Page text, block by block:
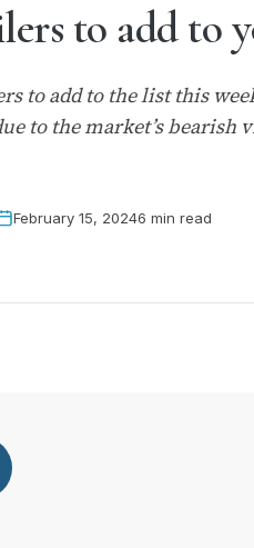
to add to
to add to the list this
to the market’s bearish
February 15, 20246 min read